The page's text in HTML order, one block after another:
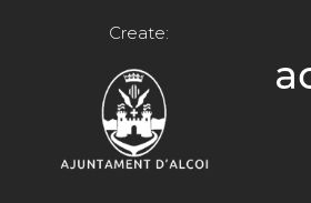
Create: